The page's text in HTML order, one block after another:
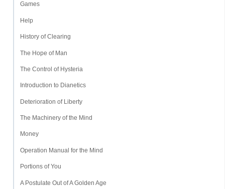
Games
Help
History of Clearing
The Hope of Man
The Control of Hysteria
Introduction to Dianetics
Deterioration of Liberty
The Machinery of the Mind
Money
Operation Manual for the Mind
Portions of You
A Postulate Out of A Golden Age